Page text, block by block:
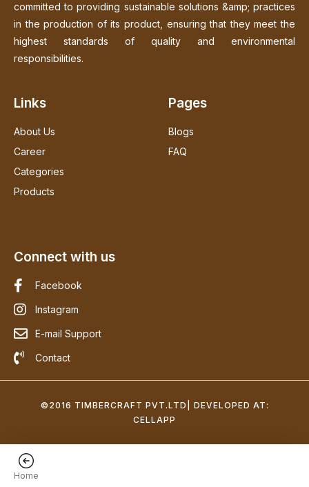
committed to providing sustainable solutions &amp; practices
in the production of its product, ensuring that they meet the
highest standards of quality and environmental
responsibilities.
Links
About Us
Career
Categories
Products
Pages
Blogs
FAQ
Connect with us
Facebook
Instagram
E-mail Support
Contact
©2016 TIMBERCRAFT PVT.LTD| DEVELOPED AT:
CELLAPP
Home